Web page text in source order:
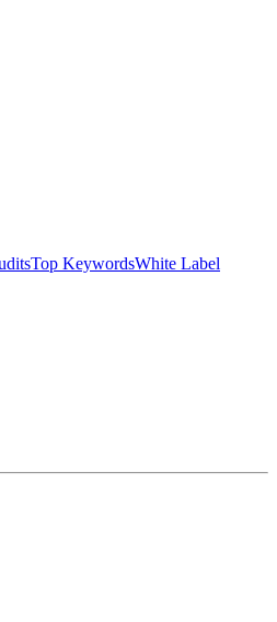
Top KeywordsWhite Label